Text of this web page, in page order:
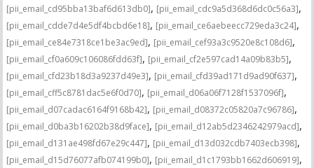
[pii_email_cd95bba13baf6d613db0], [pii_email_cdc9a5d368d6dc0c56a3],
[pii_email_cdde7d4e5df4bcbd6e18], [pii_email_ce6aebeecc729eda3c24],
[pii_email_ce84e7318ce1be3ac9ed], [pii_email_cef93a3c9520e8c108d6],
[pii_email_cf0a609c106086fdd63f], [pii_email_cf2e597cad14a09b83b5],
[pii_email_cfd23b18d3a9237d49e3], [pii_email_cfd39ad171d9ad90f637],
[pii_email_cff5c8781dac5e6f0d70], [pii_email_d06a06f7128f1537096f],
[pii_email_d07cadac6164f9168b42], [pii_email_d08372c05820a7c96786],
[pii_email_d0ba3b16202b38d9face], [pii_email_d12ab5d2346242979acd],
[pii_email_d131ae498fd67e29c447], [pii_email_d13d032cdb7403ecb398],
[pii_email_d15d76077afb074199b0], [pii_email_d1c1793bb1662d606919],